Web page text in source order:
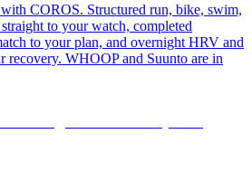
COROS. Structured run, bike, swim,
to your watch, completed
to your plan, and overnight HRV and
recovery. WHOOP and Suunto are in